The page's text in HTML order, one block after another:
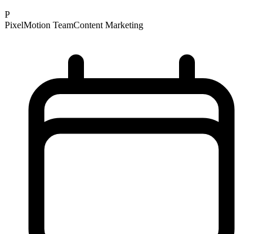
P
PixelMotion TeamContent Marketing